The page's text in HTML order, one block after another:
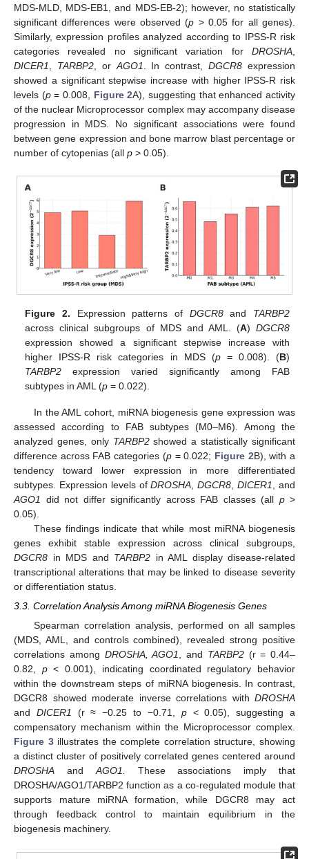
MDS-MLD, MDS-EB1, and MDS-EB-2); however, no statistically
significant differences were observed (p > 0.05 for all genes).
Similarly, expression profiles analyzed according to IPSS-R risk
categories revealed no significant variation for DROSHA
DICER1
TARBP2, or AGO1 . In contrast,DGCR8 expression
showed a significant stepwise increase with higher IPSS-R risk
levels (p= 0.008, Figure 2A), suggesting that enhanced activity
of the nuclear Microprocessor complex may accompany disease
progression in MDS. No significant associations were found
between gene expression and bone marrow blast percentage or
number of cytopenias (all p > 0.05).
Figure 2. Expression patterns of DGCR8and TARBP2
across clinical subgroups of MDS and AML. (A) DGCR8
expression showed a significant stepwise increase with
higher IPSS-R risk categories in MDS (p= 0.008). (B)
TARBP2 expression varied significantly among FAB
subtypes in AML (p = 0.022).
In the AML cohort, miRNA biogenesis gene expression was
assessed according to FAB subtypes (M0–M6). Among the
analyzed genes, only TARBP2showed a statistically significant
difference across FAB categories (p= 0.022; Figure 2B), with a
tendency toward lower expression in more differentiated
subtypes. Expression levels ofDROSHA ,DGCR8 ,DICER1
, and
AGO1
did not differ significantly across FAB classes (all p>
0.05).
These findings indicate that while most miRNA biogenesis
genes exhibit stable expression across clinical subgroups,
DGCR8 in MDS and TARBP2 in AML display disease-related
transcriptional alterations that may be linked to disease severity
or differentiation status.
3.3. Correlation Analysis Among miRNA Biogenesis Genes
Spearman correlation analysis, performed on all samples
(MDS, AML, and controls combined), revealed strong positive
correlations among DROSHA, AGO1, and TARBP2(r = 0.44–
0.82, p< 0.001), indicating coordinated regulatory behavior
within the downstream steps of miRNA biogenesis. In contrast,
DGCR8 showed moderate inverse correlations with DROSHA
and DICER1 (r ≈ −0.25 to −0.71, p< 0.05), suggesting a
compensatory mechanism within the Microprocessor complex.
Figure 3illustrates the complete correlation structure, showing
a distinct cluster of positively correlated genes centered around
DROSHA andAGO1.
These associations imply that
DROSHA/AGO1/TARBP2 function as a co-regulated module that
supports mature miRNA formation, while DGCR8 may act
through feedback control to maintain equilibrium in the
biogenesis machinery.